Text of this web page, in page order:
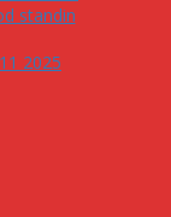
standin
2025